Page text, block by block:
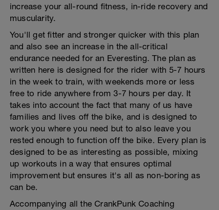
increase your all-round fitness, in-ride recovery and
muscularity.
You'll get fitter and stronger quicker with this plan
and also see an increase in the all-critical
endurance needed for an Everesting. The plan as
written here is designed for the rider with 5-7 hours
in the week to train, with weekends more or less
free to ride anywhere from 3-7 hours per day. It
takes into account the fact that many of us have
families and lives off the bike, and is designed to
work you where you need but to also leave you
rested enough to function off the bike. Every plan is
designed to be as interesting as possible, mixing
up workouts in a way that ensures optimal
improvement but ensures it's all as non-boring as
can be.
Accompanying all the CrankPunk Coaching